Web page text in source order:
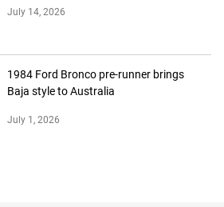
July 14, 2026
1984 Ford Bronco pre-runner brings
Baja style to Australia
July 1, 2026